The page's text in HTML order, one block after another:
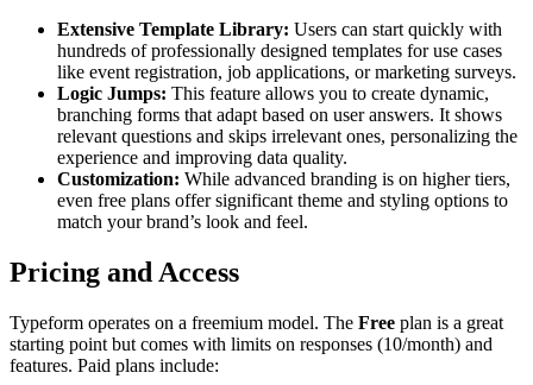
Extensive Template Library: Users can start quickly with
hundreds of professionally designed templates for use cases
like event registration, job applications, or marketing surveys.
Logic Jumps: This feature allows you to create dynamic,
branching forms that adapt based on user answers. It shows
relevant questions and skips irrelevant ones, personalizing the
experience and improving data quality.
Customization: While advanced branding is on higher tiers,
even free plans offer significant theme and styling options to
match your brand’s look and feel.
Pricing and Access
Typeform operates on a freemium model. The Free plan is a great
starting point but comes with limits on responses (10/month) and
features. Paid plans include: